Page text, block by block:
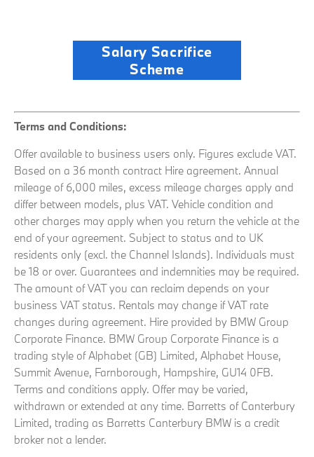
Salary Sacrifice
Scheme
Terms and Conditions:
Offer available to business users only. Figures exclude VAT.
Based on a 36 month contract Hire agreement. Annual
mileage of 6,000 miles, excess mileage charges apply and
differ between models, plus VAT. Vehicle condition and
other charges may apply when you return the vehicle at the
end of your agreement. Subject to status and to UK
residents only (excl. the Channel Islands). Individuals must
be 18 or over. Guarantees and indemnities may be required.
The amount of VAT you can reclaim depends on your
business VAT status. Rentals may change if VAT rate
changes during agreement. Hire provided by BMW Group
Corporate Finance. BMW Group Corporate Finance is a
trading style of Alphabet (GB) Limited, Alphabet House,
Summit Avenue, Farnborough, Hampshire, GU14 0FB.
Terms and conditions apply. Offer may be varied,
withdrawn or extended at any time. Barretts of Canterbury
Limited, trading as Barretts Canterbury BMW is a credit
broker not a lender.